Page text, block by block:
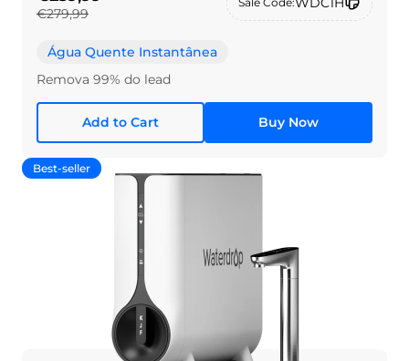
€279,99
Água Quente Instantânea
Remova 99% do lead
Add to Cart Buy Now
Best-seller